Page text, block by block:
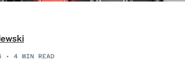
• 4 MIN READ